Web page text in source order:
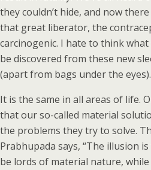
they couldn’t hide, and now
that great liberator, the
carcinogenic. I hate to think
be discovered from these new
(apart from bags under the eyes).
It is the same in all areas of life.
that our so-called material
the problems they try to solve.
Prabhupada says, “The illusion
be lords of material nature,